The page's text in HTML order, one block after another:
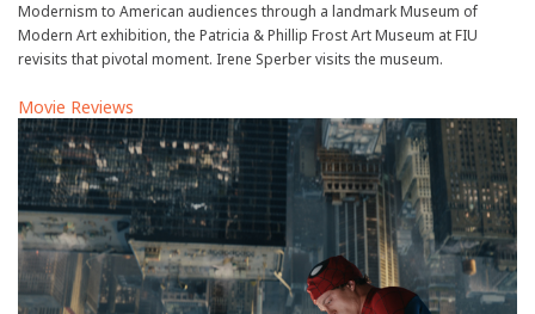
Modernism to American audiences through a landmark Museum of
Modern Art exhibition, the Patricia & Phillip Frost Art Museum at FIU
revisits that pivotal moment. Irene Sperber visits the museum.
Movie Reviews